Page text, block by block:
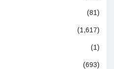
(81)
(1,617)
(1)
(693)